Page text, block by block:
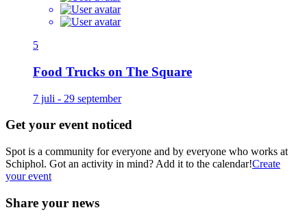
5
Food Trucks on The Square
7 juli - 29 september
Get your event noticed
Spot is a community for everyone and by everyone who works at
Schiphol. Got an activity in mind? Add it to the calendar!Create
your event
Share your news